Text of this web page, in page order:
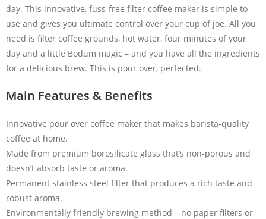
day. This innovative, fuss-free filter coffee maker is simple to
use and gives you ultimate control over your cup of joe. All you
need is filter coffee grounds, hot water, four minutes of your
day and a little Bodum magic – and you have all the ingredients
for a delicious brew. This is pour over, perfected.
Main Features & Benefits
Innovative pour over coffee maker that makes barista-quality
coffee at home.
Made from premium borosilicate glass that’s non-porous and
doesn’t absorb taste or aroma.
Permanent stainless steel filter that produces a rich taste and
robust aroma.
Environmentally friendly brewing method – no paper filters or